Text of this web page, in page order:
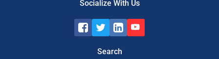
Socialize With Us
Search